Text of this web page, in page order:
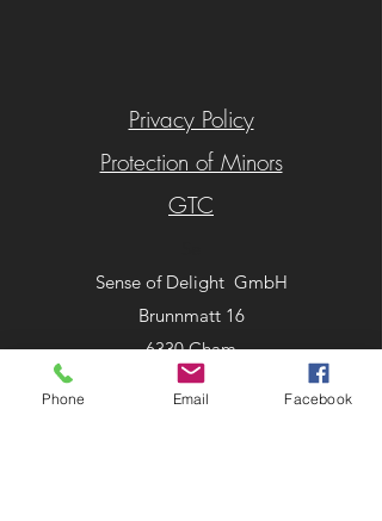
Privacy Policy
Protection of Minors
GTC
Sense of Delight GmbH
Brunnmatt 16
6330 Cham
Schweiz
Phone Email Facebook